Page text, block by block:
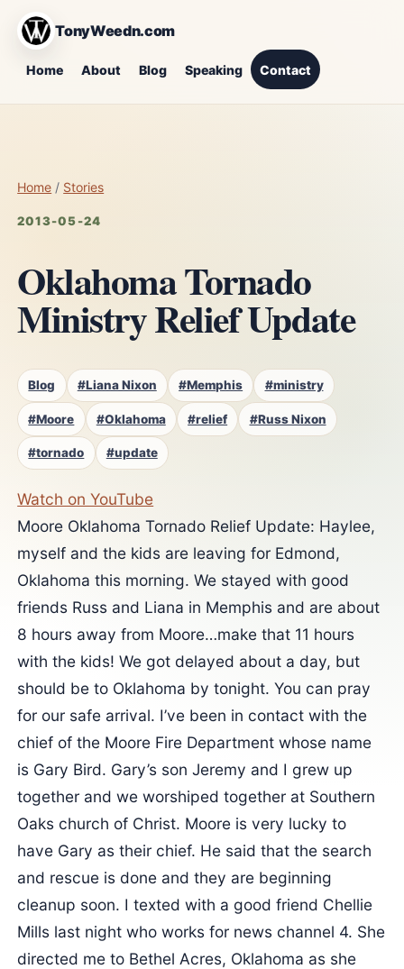
TonyWeedn.com
Home About Blog Speaking Contact
Home / Stories
2013-05-24
Oklahoma Tornado
Ministry Relief Update
Blog #Liana Nixon #Memphis #ministry
#Moore #Oklahoma #relief #Russ Nixon
#tornado #update
Watch on YouTube
Moore Oklahoma Tornado Relief Update: Haylee,
myself and the kids are leaving for Edmond,
Oklahoma this morning. We stayed with good
friends Russ and Liana in Memphis and are about
8 hours away from Moore…make that 11 hours
with the kids! We got delayed about a day, but
should be to Oklahoma by tonight. You can pray
for our safe arrival. I’ve been in contact with the
chief of the Moore Fire Department whose name
is Gary Bird. Gary’s son Jeremy and I grew up
together and we worshiped together at Southern
Oaks church of Christ. Moore is very lucky to
have Gary as their chief. He said that the search
and rescue is done and they are beginning
cleanup soon. I texted with a good friend Chellie
Mills last night who works for news channel 4. She
directed me to Bethel Acres, Oklahoma as she